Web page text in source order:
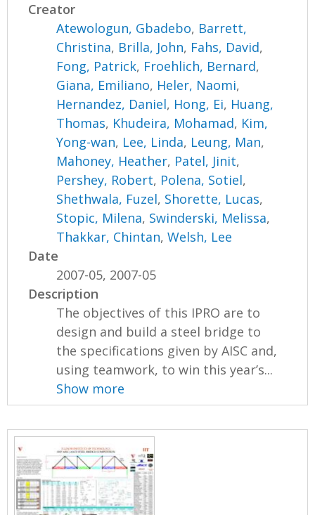
Creator
Atewologun, Gbadebo, Barrett,
Christina, Brilla, John, Fahs, David,
Fong, Patrick, Froehlich, Bernard,
Giana, Emiliano, Heler, Naomi,
Hernandez, Daniel, Hong, Ei, Huang,
Thomas, Khudeira, Mohamad, Kim,
Yong-wan, Lee, Linda, Leung, Man,
Mahoney, Heather, Patel, Jinit,
Pershey, Robert, Polena, Sotiel,
Shethwala, Fuzel, Shorette, Lucas,
Stopic, Milena, Swinderski, Melissa,
Thakkar, Chintan,Welsh, Lee
Date
2007-05, 2007-05
Description
The objectives of this IPRO are to
design and build a steel bridge to
the specifications given by AISC and,
using teamwork, to win this year’s...
Show more